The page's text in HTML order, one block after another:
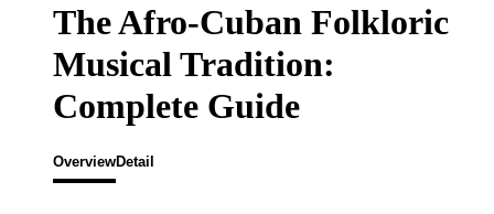
The Afro-Cuban Folkloric
Musical Tradition:
Complete Guide
OverviewDetail